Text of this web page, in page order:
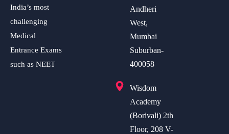
India’s most
challenging
Medical
Entrance Exams
such as NEET
Andheri
West,
Mumbai
Suburban-
400058
Wisdom
Academy
(Borivali) 2th
Floor, 208 V-